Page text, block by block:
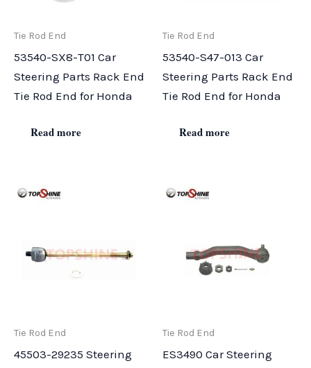
Tie Rod End
53540-SX8-T01 Car
Steering Parts Rack End
Tie Rod End for Honda
Read more
Tie Rod End
53540-S47-013 Car
Steering Parts Rack End
Tie Rod End for Honda
Read more
Tie Rod End
45503-29235 Steering
Tie Rod End
ES3490 Car Steering